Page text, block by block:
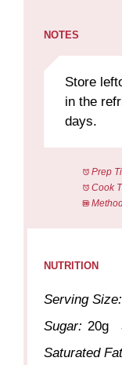
NOTES
Store
in the
days.
Prep
Cook
NUTRITION
Serving Size:
Sugar: 20g
Saturated